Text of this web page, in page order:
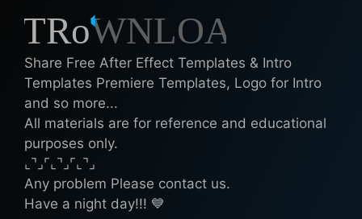
Share Free After Effect Templates & Intro
Templates Premiere Templates, Logo for Intro
and so more...
All materials are for reference and educational
purposes only.
⌞⌝⌟⌜⌞⌝⌟⌜⌞⌝⌟
Any problem Please contact us.
Have a night day!!! 💙